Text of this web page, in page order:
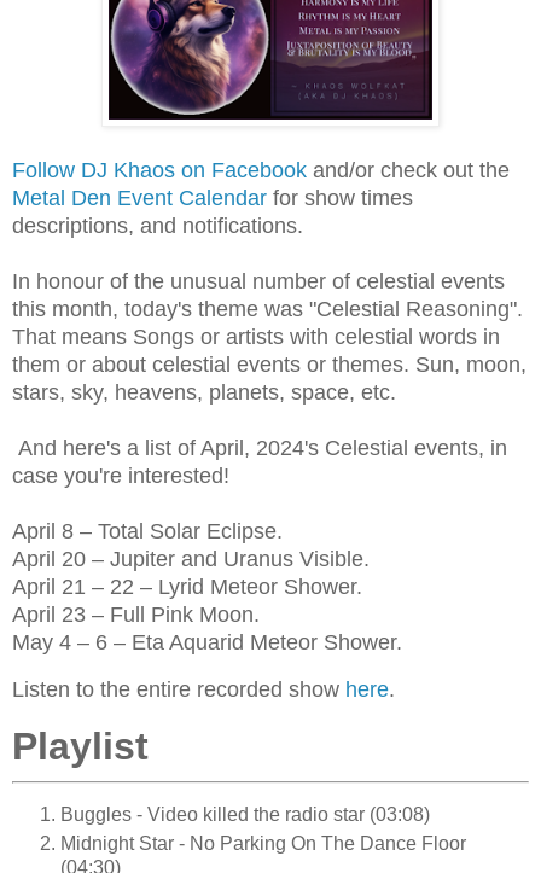
Follow DJ Khaos on Facebook and/or check out the
Metal Den Event Calendar for show times
descriptions, and notifications.
In honour of the unusual number of celestial events
this month, today's theme was "Celestial Reasoning".
That means Songs or artists with celestial words in
them or about celestial events or themes. Sun, moon,
stars, sky, heavens, planets, space, etc.
And here's a list of April, 2024's Celestial events, in
case you're interested!
April 8 – Total Solar Eclipse.
April 20 – Jupiter and Uranus Visible.
April 21 – 22 – Lyrid Meteor Shower.
April 23 – Full Pink Moon.
May 4 – 6 – Eta Aquarid Meteor Shower.
Listen to the entire recorded show here.
Playlist
Buggles - Video killed the radio star (03:08)
Midnight Star - No Parking On The Dance Floor
(04:30)